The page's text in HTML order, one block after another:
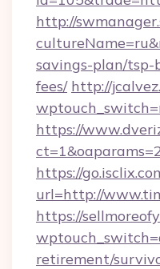
http://
savings-plan/tsp-
fees/ http://
https://
https://
url=http://
https://
retirement/